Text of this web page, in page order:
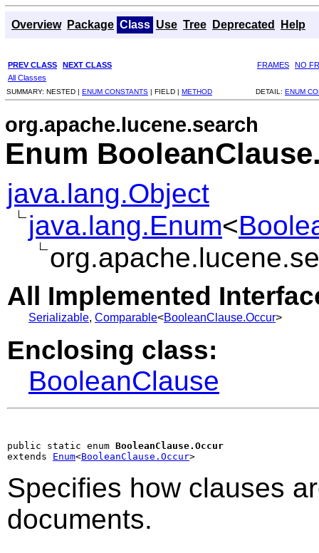
Overview Package Class Use Tree Deprecated Help
PREV CLASS NEXT CLASS FRAMES
NO
All Classes
SUMMARY: NESTED | ENUM CONSTANTS | FIELD | METHOD DETAIL: ENUM
org.apache.lucene.search
Enum
java.lang.Object
java.lang.Enum<
All Implemented
Serializable, Comparable<BooleanClause.Occur>
Enclosing class:
BooleanClause
public static enum BooleanClause.Occur
extends Enum<BooleanClause.Occur>
Specifies how clauses
documents.